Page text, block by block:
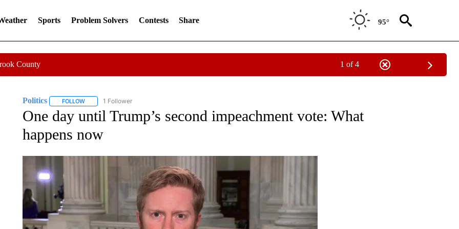
Sports Problem Solvers Contests Share 95°
County 1 of 4
Politics FOLLOWFOLLOW "POLITICS" TO RECEIVE NOTIFICATIONS ABOUT NEW PAGES ON "POLITICS".
1 Follower
One day until Trump’s second impeachment vote: What
happens now